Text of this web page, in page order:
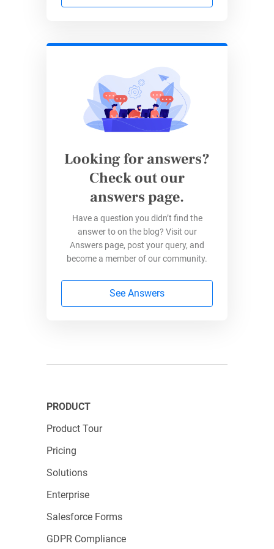
donors and community partners.
Seamless Website Integration
All events, campaigns, and community
outreach initiatives connect back to
Data flows from 123FormBuilder into
Salesforce and onwards to ACRF’s wider
Results for ACRF
123FormBuilder
123FormBuilder
Salesforce sync
Manual data
entry
Basic form
appearance
Looking for answers?
Check out our
answers page.
Have a question you didn’t find the
answer to on the blog? Visit our
Answers page, post your query, and
become a member of our community.
See Answers
PRODUCT
Product Tour
Pricing
Solutions
Enterprise
Salesforce Forms
GDPR Compliance